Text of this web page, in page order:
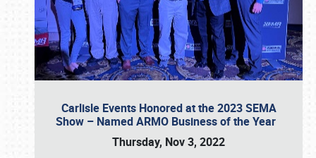
Carlisle Events Honored at the 2023 SEMA
Show – Named ARMO Business of the Year
Thursday, Nov 3, 2022